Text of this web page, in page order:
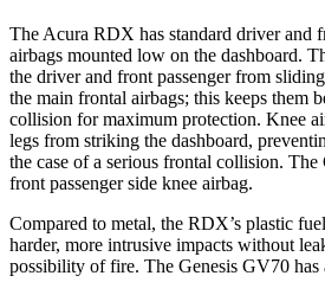
The Acura RDX has standard driver and
airbags mounted low on the dashboard.
the driver and front passenger from
the main frontal airbags; this keeps them
collision for maximum protection. Knee
legs from striking the dashboard,
the case of a serious frontal collision. The
front passenger side knee airbag.
Compared to metal, the RDX’s plastic
harder, more intrusive impacts without
possibility of fire. The Genesis GV70 has